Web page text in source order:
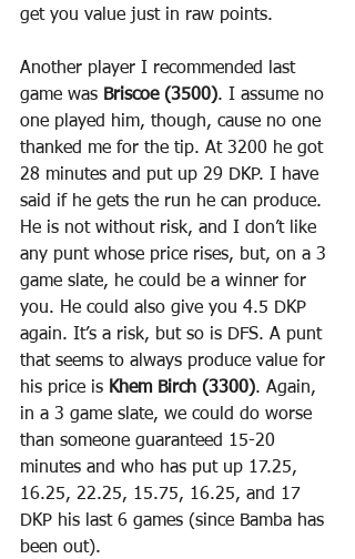
get you value just in raw points.
Another player I recommended last
game was Briscoe (3500). I assume no
one played him, though, cause no one
thanked me for the tip. At 3200 he got
28 minutes and put up 29 DKP. I have
said if he gets the run he can produce.
He is not without risk, and I don’t like
any punt whose price rises, but, on a 3
game slate, he could be a winner for
you. He could also give you 4.5 DKP
again. It’s a risk, but so is DFS. A punt
that seems to always produce value for
his price is Khem Birch (3300). Again,
in a 3 game slate, we could do worse
than someone guaranteed 15-20
minutes and who has put up 17.25,
16.25, 22.25, 15.75, 16.25, and 17
DKP his last 6 games (since Bamba has
been out).